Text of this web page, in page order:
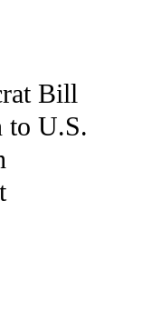
TO RECEIVE
Bill
to U.S.